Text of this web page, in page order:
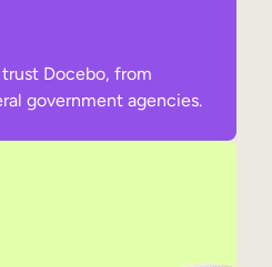
Docebo, from
government agencies.